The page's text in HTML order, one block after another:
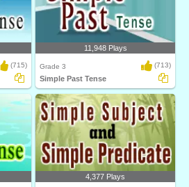
(715)
11,948 Plays
Grade 3 (713)
Simple Past Tense
4,377 Plays